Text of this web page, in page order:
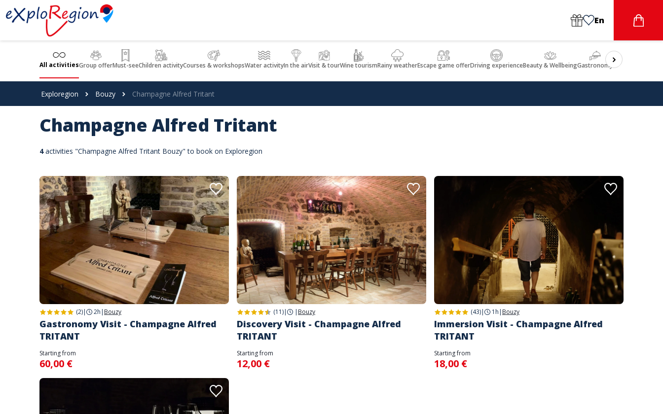
Cookies management panel
En
All activitiesGroup offerMust-seeChildren activityCourses & workshopsWater activityIn the airVisit & tourWine tourismRainy weatherEscape game offerDriving experienceBeauty & WellbeingGastronomy
Exploregion Bouzy Champagne Alfred Tritant
Champagne Alfred Tritant
4activities "Champagne Alfred Tritant Bouzy" to book on Exploregion
(2)| 2h | Bouzy
Gastronomy Visit - Champagne Alfred
TRITANT
Starting from
60,00 €
(11)| | Bouzy
Discovery Visit - Champagne Alfred
TRITANT
Starting from
12,00 €
(43)| 1h | Bouzy
Immersion Visit - Champagne Alfred
TRITANT
Starting from
18,00 €